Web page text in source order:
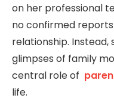
on her professional
no confirmed
relationship. Instead,
glimpses of family
central role of
life.